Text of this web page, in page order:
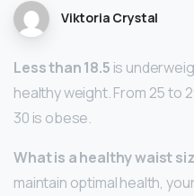
Viktoria Crystal
Less than 18.5 is
healthy weight. From 25 to
30 is obese.
What is a healthy waist
maintain optimal health,